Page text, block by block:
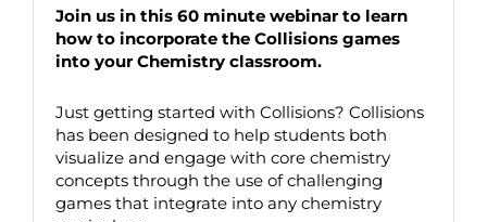
Join us in this 60 minute webinar to learn
how to incorporate the Collisions games
into your Chemistry classroom.
Just getting started with Collisions? Collisions
has been designed to help students both
visualize and engage with core chemistry
concepts through the use of challenging
games that integrate into any chemistry